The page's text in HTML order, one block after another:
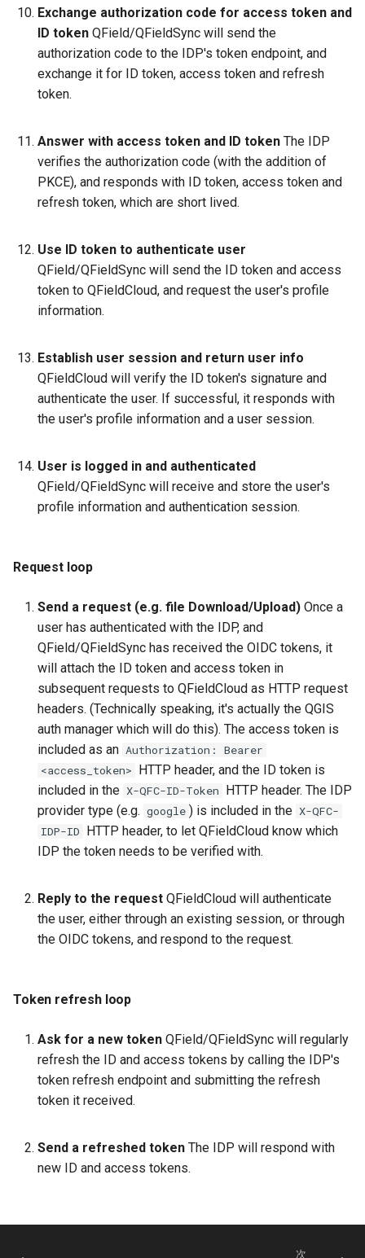
Exchange authorization code for access token and
ID token QField/QFieldSync will send the
authorization code to the IDP's token endpoint, and
exchange it for ID token, access token and refresh
token.
Answer with access token and ID token The IDP
verifies the authorization code (with the addition of
PKCE), and responds with ID token, access token and
refresh token, which are short lived.
Use ID token to authenticate user
QField/QFieldSync will send the ID token and access
token to QFieldCloud, and request the user's profile
information.
Establish user session and return user info
QFieldCloud will verify the ID token's signature and
authenticate the user. If successful, it responds with
the user's profile information and a user session.
User is logged in and authenticated
QField/QFieldSync will receive and store the user's
profile information and authentication session.
Request loop
Send a request (e.g. file Download/Upload) Once a
user has authenticated with the IDP, and
QField/QFieldSync has received the OIDC tokens, it
will attach the ID token and access token in
subsequent requests to QFieldCloud as HTTP request
headers. (Technically speaking, it's actually the QGIS
auth manager which will do this). The access token is
included as an Authorization: Bearer
<access_token> HTTP header, and the ID token is
included in the X-QFC-ID-Token HTTP header. The IDP
provider type (e.g. google ) is included in the X-QFC-
IDP-ID HTTP header, to let QFieldCloud know which
IDP the token needs to be verified with.
Reply to the request QFieldCloud will authenticate
the user, either through an existing session, or through
the OIDC tokens, and respond to the request.
Token refresh loop
Ask for a new token QField/QFieldSync will regularly
refresh the ID and access tokens by calling the IDP's
token refresh endpoint and submitting the refresh
token it received.
Send a refreshed token The IDP will respond with
new ID and access tokens.
次